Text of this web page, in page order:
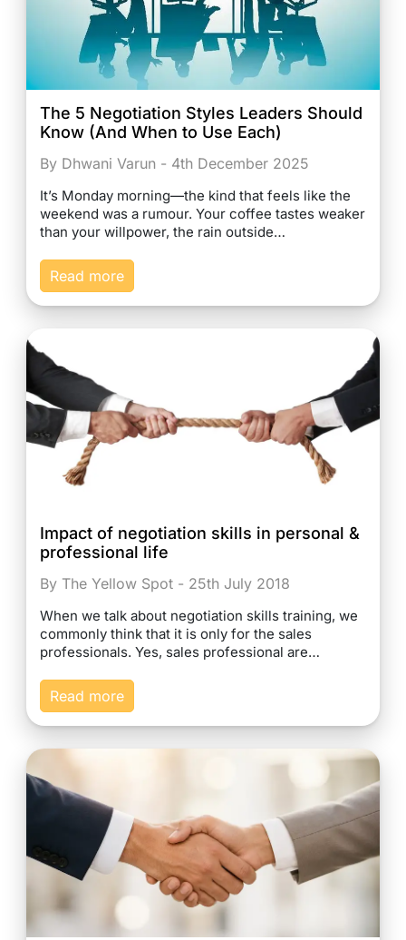
The 5 Negotiation Styles Leaders Should
Know (And When to Use Each)
By Dhwani Varun - 4th December 2025
It’s Monday morning—the kind that feels like the
weekend was a rumour. Your coffee tastes weaker
than your willpower, the rain outside…
Read more
Impact of negotiation skills in personal &
professional life
By The Yellow Spot - 25th July 2018
When we talk about negotiation skills training, we
commonly think that it is only for the sales
professionals. Yes, sales professional are…
Read more